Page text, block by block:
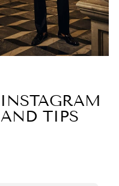
TIPS